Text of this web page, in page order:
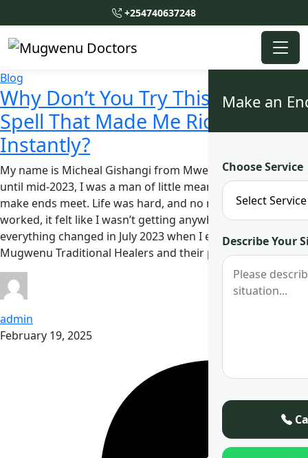
+254740637248
Make an
Choose Service
Describe Your
Blog
Why Don’t You Try This African
Spell That Made Me Rich
Instantly?
My name is Micheal Gishangi from Mwea, Kirinyaga. Up
until mid-2023, I was a man of little means, struggling to
make ends meet. Life was hard, and no matter how hard I
worked, it felt like I wasn’t getting anywhere. But
everything changed in July 2023 when I encountered
Mugwenu Traditional Healers and their powerful …
admin
February 19, 2025